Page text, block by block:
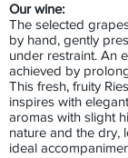
Our wine:
The selected
by hand, gently
under restraint. An
achieved by
This fresh, fruity
inspires with
aromas with slight
nature and the dry,
ideal